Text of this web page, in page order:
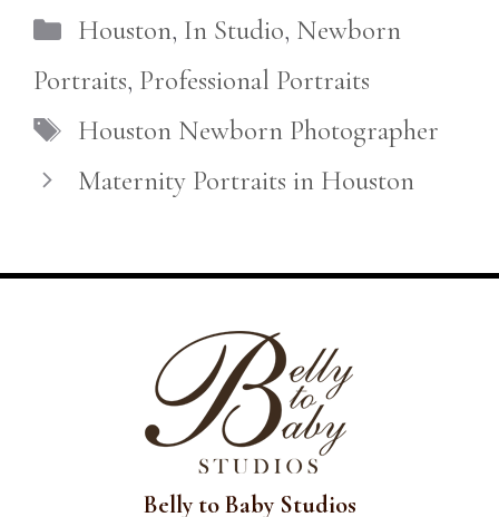
Categories
Houston, In Studio, Newborn
Portraits, Professional Portraits
Tags
Houston Newborn Photographer
Maternity Portraits in Houston
Belly to Baby Studios